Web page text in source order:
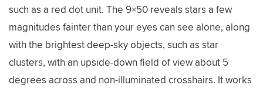
such as a red dot unit. The 9×50 reveals stars a few
magnitudes fainter than your eyes can see alone, along
with the brightest deep-sky objects, such as star
clusters, with an upside-down field of view about 5
degrees across and non-illuminated crosshairs. It works